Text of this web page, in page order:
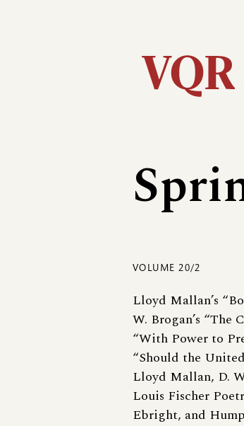
navigation
VOLUME 20/2
Lloyd Mallan’s
W. Brogan’s “The
“With Power to
“Should the
Lloyd Mallan, D.
Louis Fischer
Ebright, and